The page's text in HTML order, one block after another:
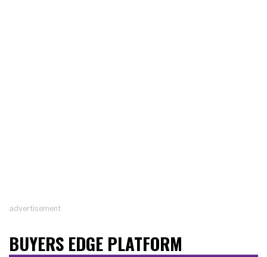
advertisement
BUYERS EDGE PLATFORM